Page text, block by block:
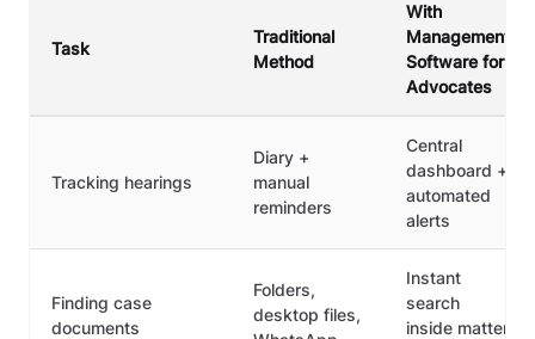
Task
Traditional
Method
With
Management
Software for
Advocates
Tracking hearings
Diary +
manual
reminders
Central
dashboard +
automated
alerts
Finding case
documents
Folders,
desktop files,
Instant
search
inside matter